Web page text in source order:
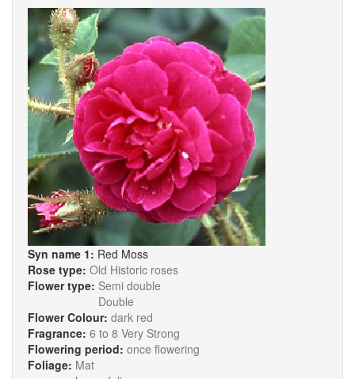
Syn name 1: Red Moss
Rose type: Old Historic roses
Flower type: Semi double
Double
Flower Colour: dark red
Fragrance: 6 to 8 Very Strong
Flowering period: once flowering
Foliage: Mat